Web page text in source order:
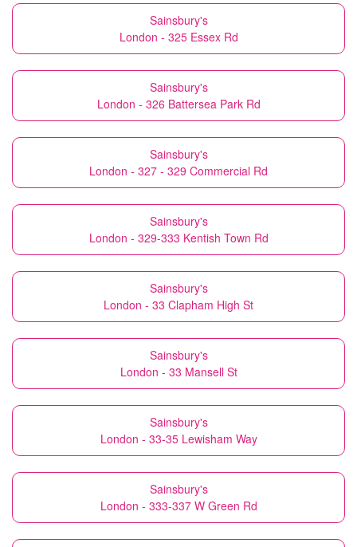
Sainsbury's
London - 325 Essex Rd
Sainsbury's
London - 326 Battersea Park Rd
Sainsbury's
London - 327 - 329 Commercial Rd
Sainsbury's
London - 329-333 Kentish Town Rd
Sainsbury's
London - 33 Clapham High St
Sainsbury's
London - 33 Mansell St
Sainsbury's
London - 33-35 Lewisham Way
Sainsbury's
London - 333-337 W Green Rd